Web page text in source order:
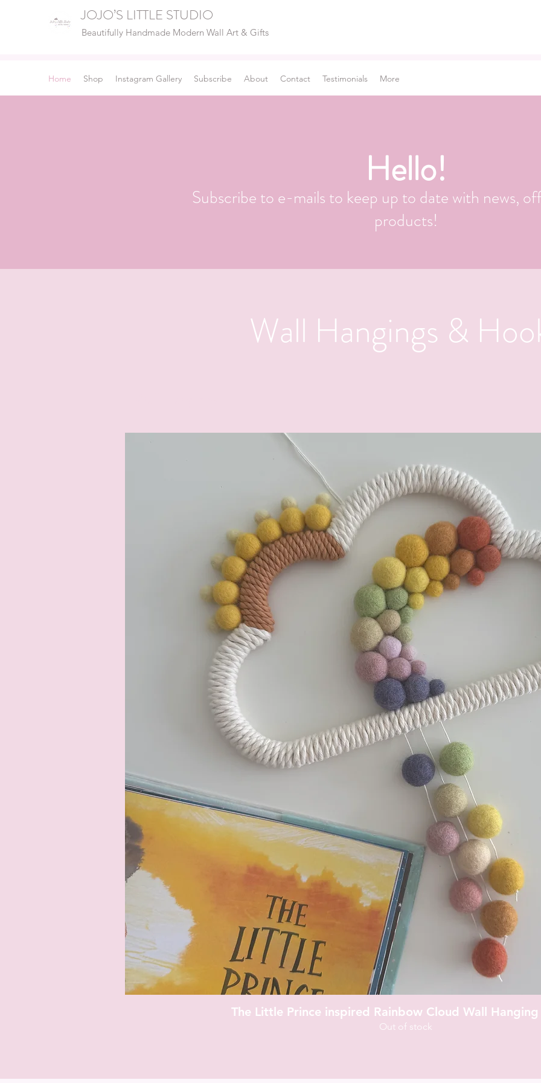
JOJO’S LITTLE STUDIO
Beautifully Handmade Modern Wall Art & Gifts
Home Shop Instagram Gallery Subscribe About Contact Testimonials More
Hello!
Subscribe to e-mails to keep up to date with news,
products!
Wall Hangings &
Quick View
The Little Prince inspired Rainbow Cloud Wall
Out of stock